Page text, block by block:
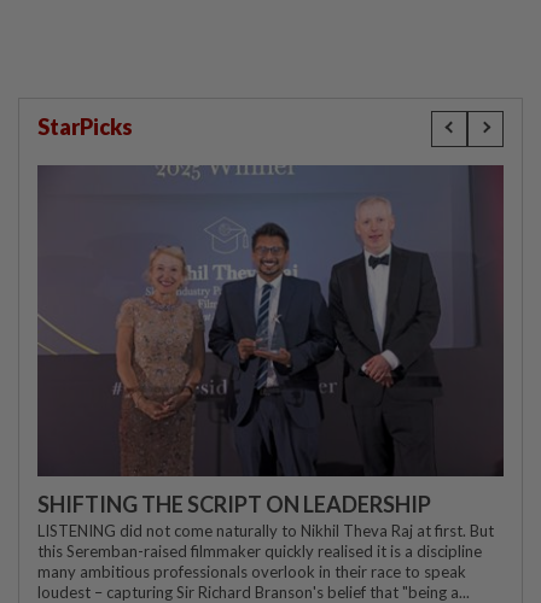
StarPicks
SHIFTING THE SCRIPT ON LEADERSHIP
LISTENING did not come naturally to Nikhil Theva Raj at first. But
this Seremban-raised filmmaker quickly realised it is a discipline
many ambitious professionals overlook in their race to speak
loudest – capturing Sir Richard Branson's belief that "being a...